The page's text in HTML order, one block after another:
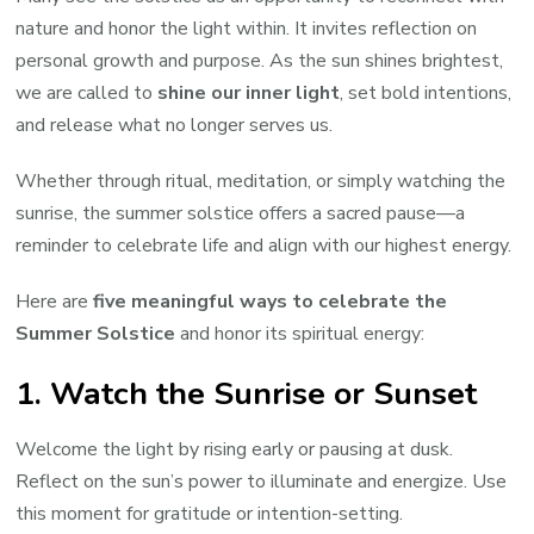
nature and honor the light within. It invites reflection on
personal growth and purpose. As the sun shines brightest,
we are called to shine our inner light, set bold intentions,
and release what no longer serves us.
Whether through ritual, meditation, or simply watching the
sunrise, the summer solstice offers a sacred pause—a
reminder to celebrate life and align with our highest energy.
Here arefive meaningful ways to celebrate the
Summer Solstice and honor its spiritual energy:
1. Watch the Sunrise or Sunset
Welcome the light by rising early or pausing at dusk.
Reflect on the sun’s power to illuminate and energize. Use
this moment for gratitude or intention-setting.